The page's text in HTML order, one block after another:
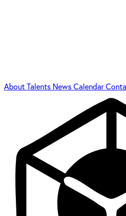
AboutTalents NewsCalendar